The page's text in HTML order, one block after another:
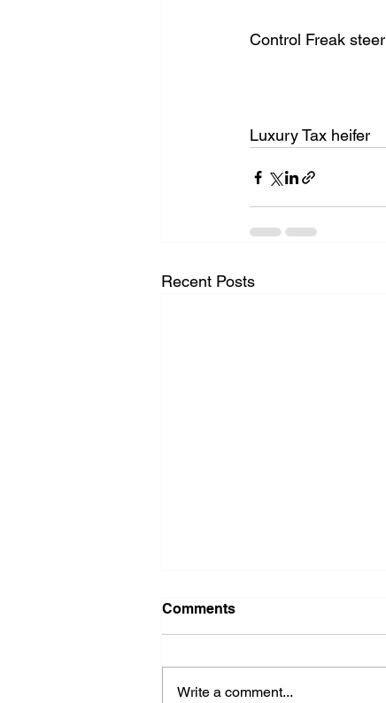
Control Freak steer
Luxury Tax heifer
Recent Posts
Comments
Write a comment...